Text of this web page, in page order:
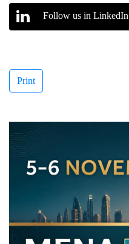
Follow us in LinkedIn
Print